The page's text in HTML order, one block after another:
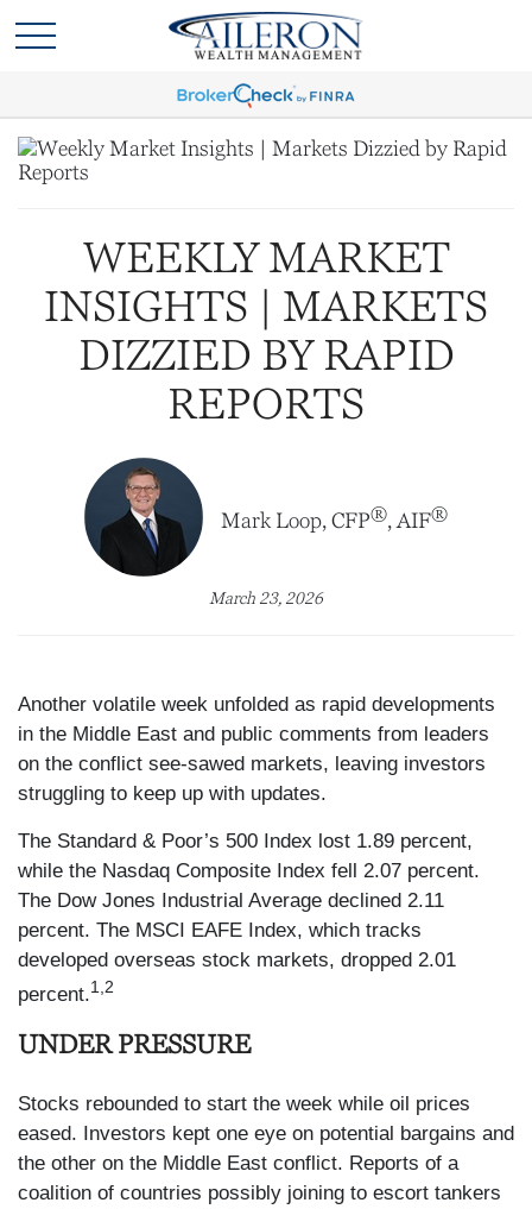
WEEKLY MARKET
INSIGHTS | MARKETS
DIZZIED BY RAPID
REPORTS
Mark Loop, CFP®, AIF®
March 23, 2026
Another volatile week unfolded as rapid developments
in the Middle East and public comments from leaders
on the conflict see-sawed markets, leaving investors
struggling to keep up with updates.
The Standard & Poor’s 500 Index lost 1.89 percent,
while the Nasdaq Composite Index fell 2.07 percent.
The Dow Jones Industrial Average declined 2.11
percent. The MSCI EAFE Index, which tracks
developed overseas stock markets, dropped 2.01
percent.1,2
UNDER PRESSURE
Stocks rebounded to start the week while oil prices
eased. Investors kept one eye on potential bargains and
the other on the Middle East conflict. Reports of a
coalition of countries possibly joining to escort tankers